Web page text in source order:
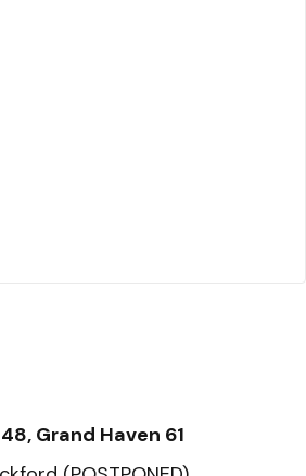
Grand Haven 61